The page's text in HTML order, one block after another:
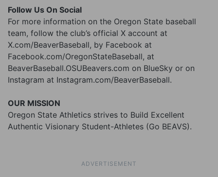
Follow Us On Social
For more information on the Oregon State baseball
team, follow the club’s official X account at
X.com/BeaverBaseball, by Facebook at
Facebook.com/OregonStateBaseball, at
BeaverBaseball.OSUBeavers.com on BlueSky or on
Instagram at Instagram.com/BeaverBaseball.
OUR MISSION
Oregon State Athletics strives to Build Excellent
Authentic Visionary Student-Athletes (Go BEAVS).
ADVERTISEMENT